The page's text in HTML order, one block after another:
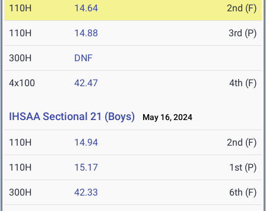
110H 14.64 2nd (F)
110H 14.88 3rd (P)
300H DNF
4x100 42.47 4th (F)
IHSAA Sectional 21 (Boys) May 16, 2024
110H 14.94 2nd (F)
110H 15.17 1st (P)
300H 42.33 6th (F)